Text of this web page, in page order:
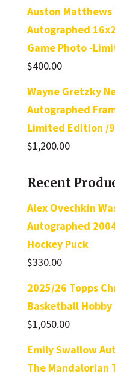
Auston Matthews
Autographed
Game Photo -
$400.00
Wayne Gretzky
Autographed
Limited Edition /
$1,200.00
Recent
Alex Ovechkin
Autographed
Hockey Puck
$330.00
2025/26 Topps
Basketball Hobby
$1,050.00
Emily Swallow
The Mandalorian